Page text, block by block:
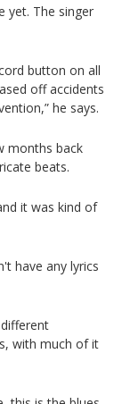
yet. The singer
button on all
off accidents
he says.
months back
beats.
it was kind of
have any lyrics
with much of it